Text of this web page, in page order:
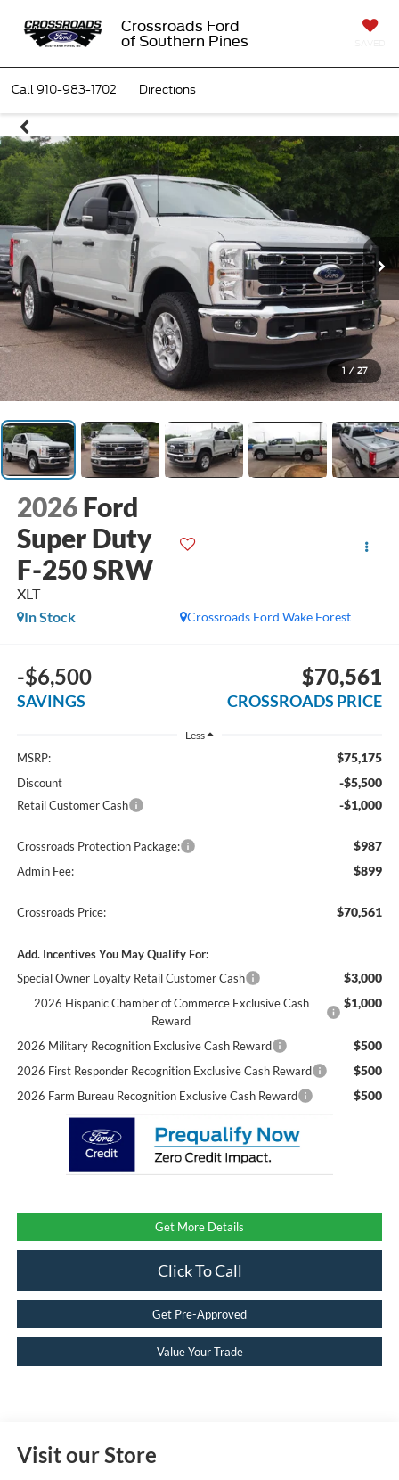
Crossroads Ford
of Southern Pines
Call910-983-1702 Directions
1 / 27
2026 Ford
Super Duty
F-250 SRW
XLT
Crossroads Ford Wake Forest
In Stock
-$6,500
SAVINGS
$70,561
CROSSROADS PRICE
Less
MSRP: $75,175
Discount -$5,500
Retail Customer Cash -$1,000
Crossroads Protection Package: $987
Admin Fee: $899
Crossroads Price: $70,561
Add. Incentives You May Qualify For:
Special Owner Loyalty Retail Customer Cash
$3,000
2026 Hispanic Chamber of Commerce Exclusive Cash
Reward
$1,000
2026 Military Recognition Exclusive Cash Reward $500
2026 First Responder Recognition Exclusive Cash Reward $500
2026 Farm Bureau Recognition Exclusive Cash Reward $500
Get More Details
Click To Call
Get Pre-Approved
Value Your Trade
Visit our Store